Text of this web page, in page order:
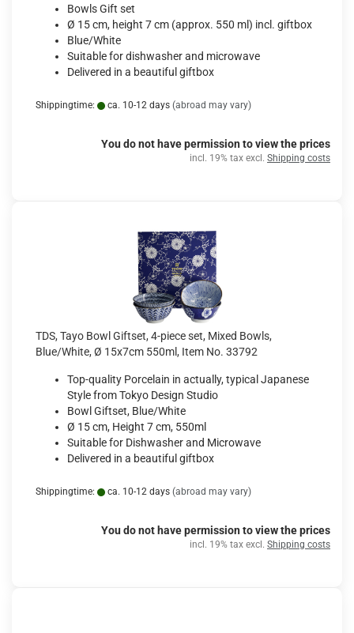
Bowls Gift set
Ø 15 cm, height 7 cm (approx. 550 ml) incl. giftbox
Blue/White
Suitable for dishwasher and microwave
Delivered in a beautiful giftbox
Shippingtime: ca. 10-12 days (abroad may vary)
You do not have permission to view the prices
incl. 19% tax excl. Shipping costs
TDS, Tayo Bowl Giftset, 4-piece set, Mixed Bowls,
Blue/White, Ø 15x7cm 550ml, Item No. 33792
Top-quality Porcelain in actually, typical Japanese
Style from Tokyo Design Studio
Bowl Giftset, Blue/White
Ø 15 cm, Height 7 cm, 550ml
Suitable for Dishwasher and Microwave
Delivered in a beautiful giftbox
Shippingtime: ca. 10-12 days (abroad may vary)
You do not have permission to view the prices
incl. 19% tax excl. Shipping costs